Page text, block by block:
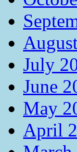
July
June
May
April